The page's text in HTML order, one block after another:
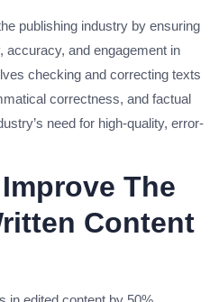
publishing industry by ensuring
accuracy, and engagement in
checking and correcting texts
correctness, and factual
need for high-quality, error-
The
Content